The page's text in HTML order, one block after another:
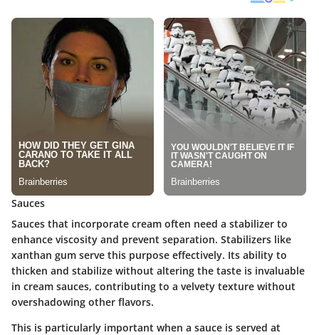
Sauces
Sauces that incorporate cream often need a stabilizer to
enhance viscosity and prevent separation. Stabilizers like
xanthan gum serve this purpose effectively. Its ability to
thicken and stabilize without altering the taste is invaluable
in cream sauces, contributing to a velvety texture without
overshadowing other flavors.
This is particularly important when a sauce is served at